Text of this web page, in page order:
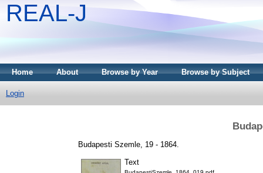
REAL-J
Home About Browse by Year Browse by Subject
Login
Budapesti Szemle, 19 - 1864.
Text